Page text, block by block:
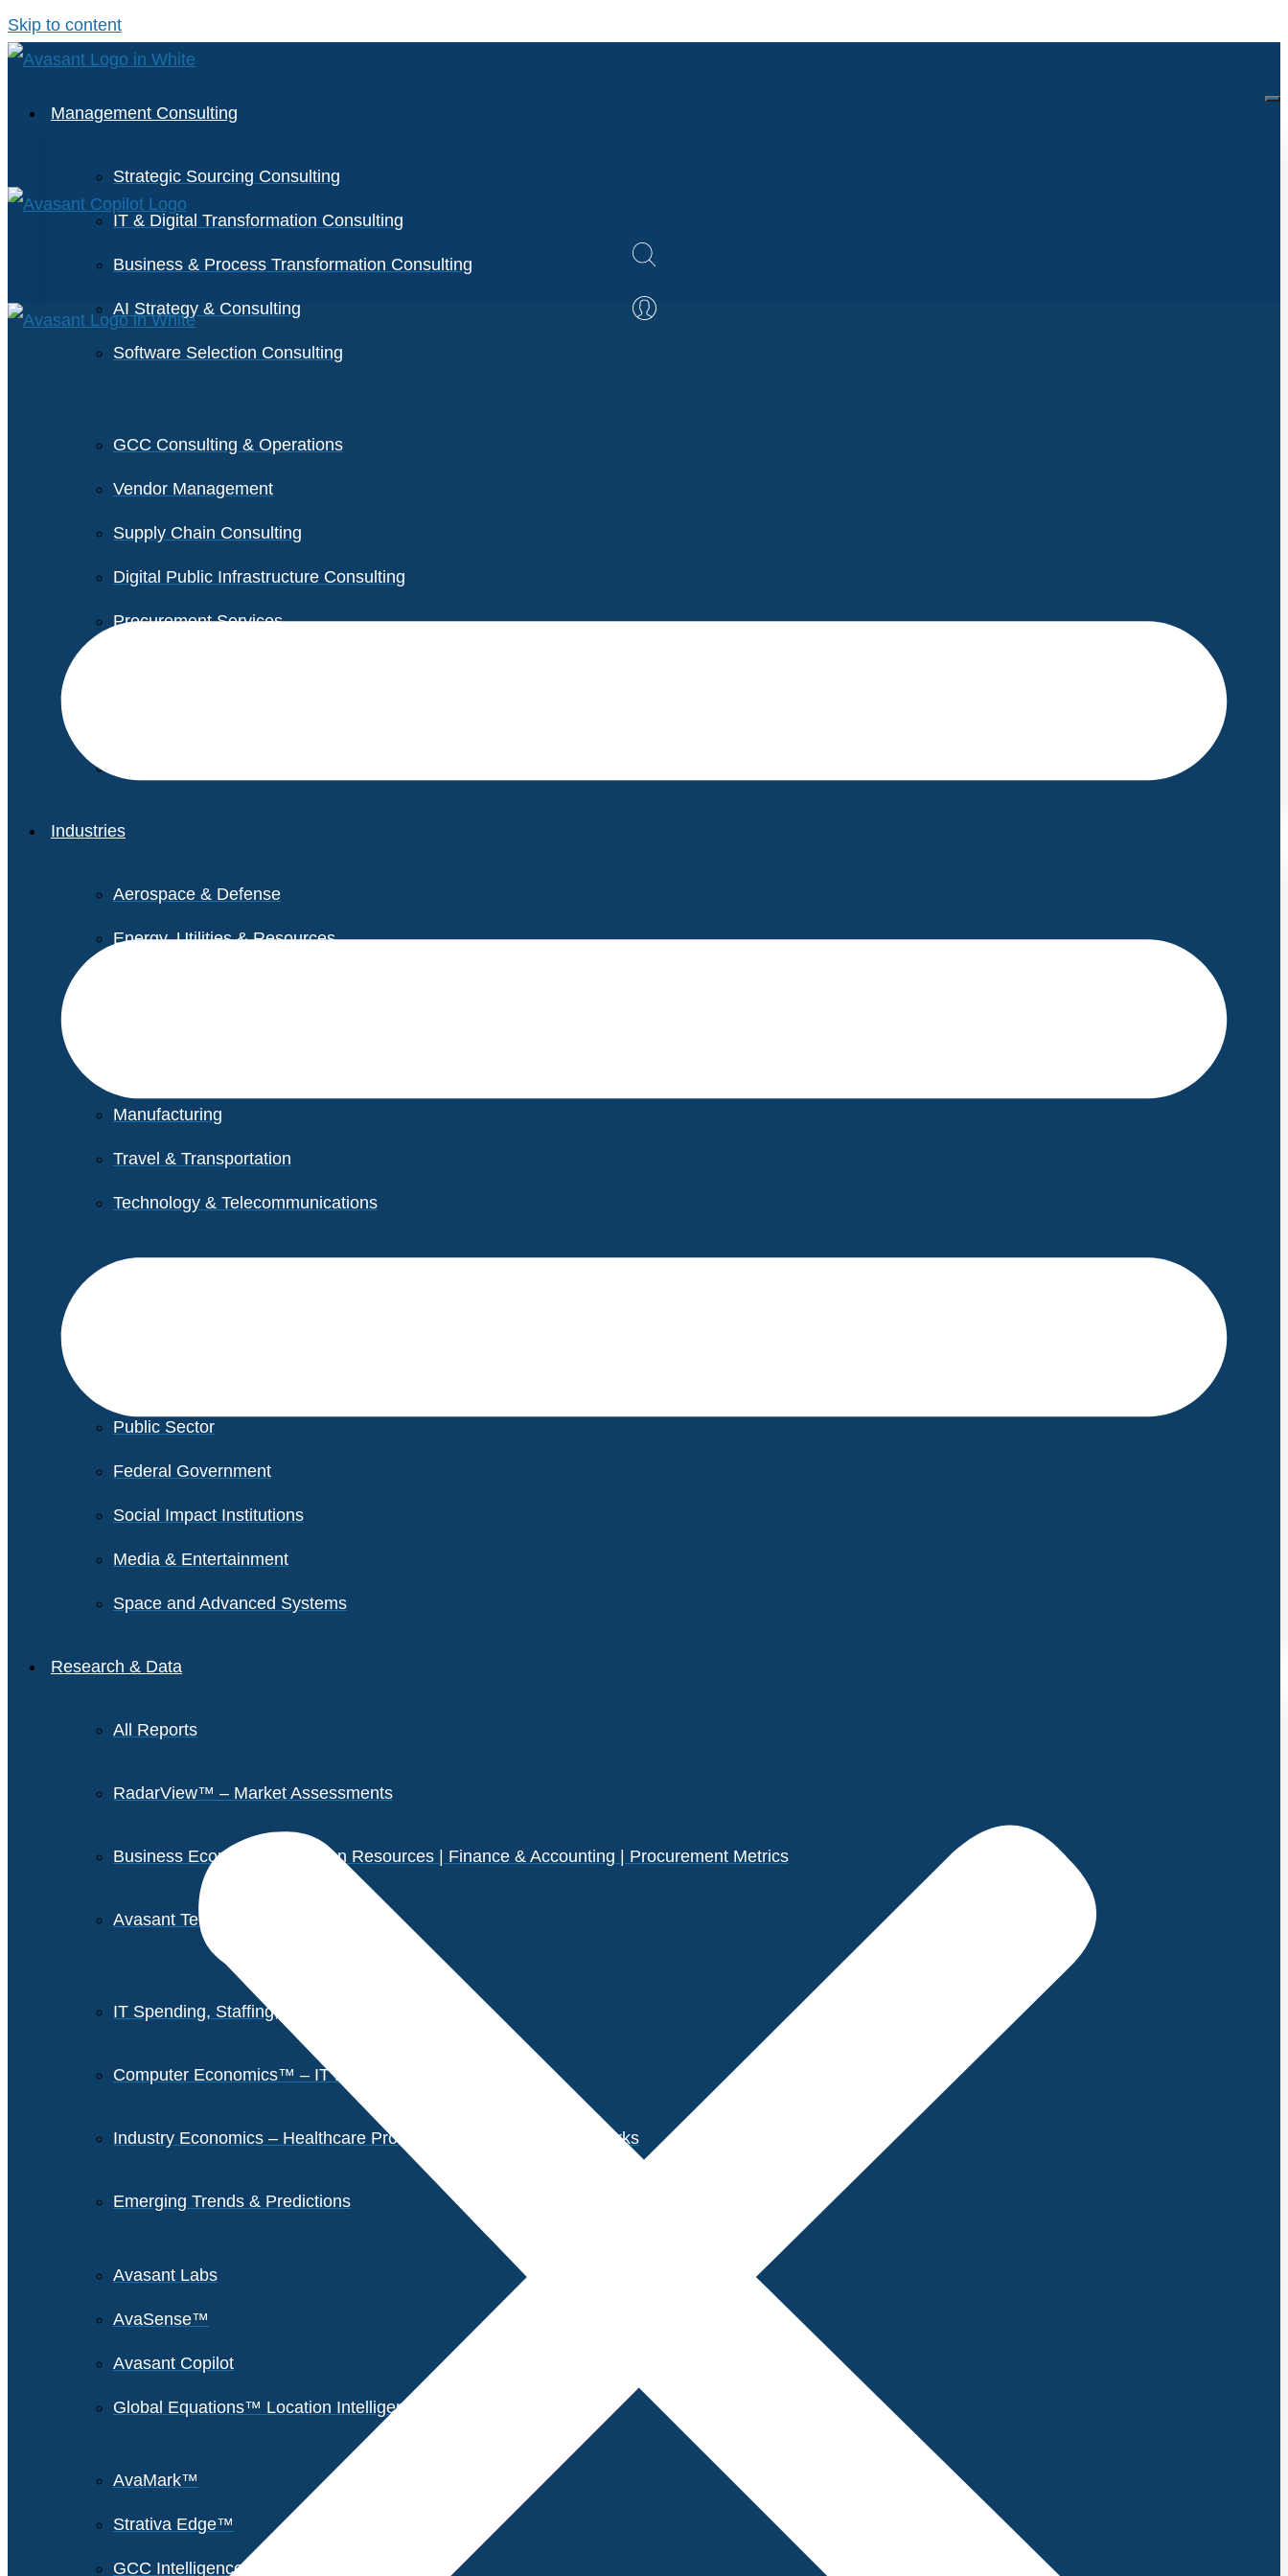
Skip to content
Management Consulting
Strategic Sourcing Consulting
IT & Digital Transformation Consulting
Business & Process Transformation Consulting
AI Strategy & Consulting
Software Selection Consulting
GCC Consulting & Operations
Vendor Management
Supply Chain Consulting
Digital Public Infrastructure Consulting
Procurement Services
Industries
Aerospace & Defense
Energy, Utilities & Resources
Manufacturing
Travel & Transportation
Technology & Telecommunications
Public Sector
Federal Government
Social Impact Institutions
Media & Entertainment
Space and Advanced Systems
Research & Data
All Reports
RadarView™ – Market Assessments
Business Economics – Human Resources | Finance & Accounting | Procurement Metrics
Avasant Tech Innovators
IT Spending, Staffing, and Salary Reports
Computer Economics™ – IT Metrics
Industry Economics – Healthcare Provider Performance Benchmarks
Emerging Trends & Predictions
Avasant Labs
AvaSense™
Avasant Copilot
Global Equations™ Location Intelligence
AvaMark™
Strativa Edge™
GCC Intelligence